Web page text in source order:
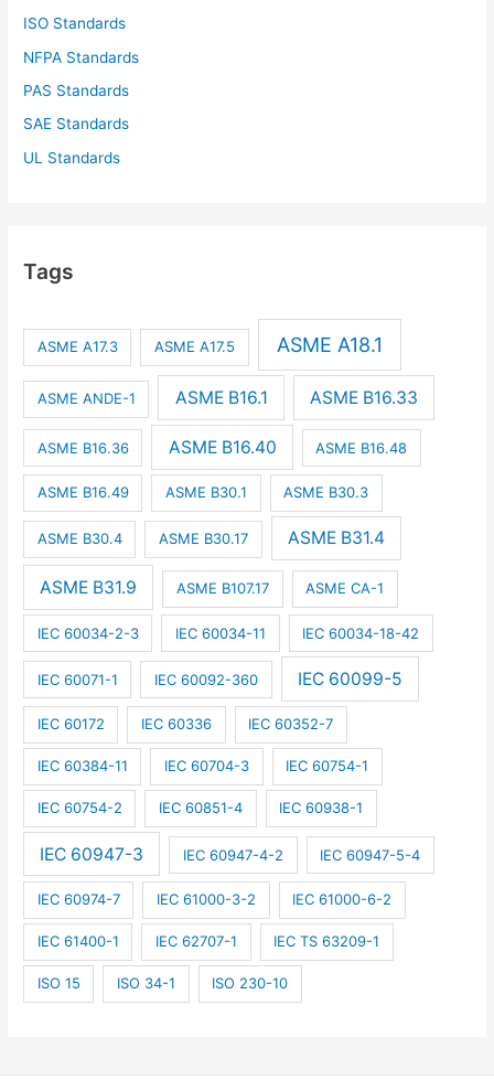
ISO Standards
NFPA Standards
PAS Standards
SAE Standards
UL Standards
Tags
ASME A17.3 ASME A17.5 ASME A18.1
ASME ANDE-1 ASME B16.1 ASME B16.33
ASME B16.36 ASME B16.40 ASME B16.48
ASME B16.49 ASME B30.1 ASME B30.3
ASME B30.4 ASME B30.17 ASME B31.4
ASME B31.9 ASME B107.17 ASME CA-1
IEC 60034-2-3 IEC 60034-11 IEC 60034-18-42
IEC 60071-1 IEC 60092-360 IEC 60099-5
IEC 60172 IEC 60336 IEC 60352-7
IEC 60384-11 IEC 60704-3 IEC 60754-1
IEC 60754-2 IEC 60851-4 IEC 60938-1
IEC 60947-3 IEC 60947-4-2 IEC 60947-5-4
IEC 60974-7 IEC 61000-3-2 IEC 61000-6-2
IEC 61400-1 IEC 62707-1 IEC TS 63209-1
ISO 15 ISO 34-1 ISO 230-10